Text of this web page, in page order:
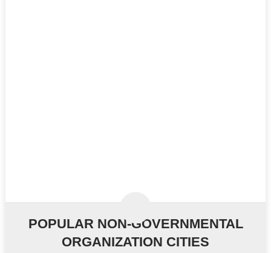
POPULAR NON-GOVERNMENTAL
ORGANIZATION CITIES